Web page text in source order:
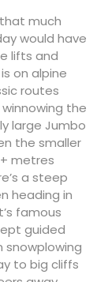
much
would have
lifts and
on alpine
routes
the
large Jumbo
the smaller
metres
a steep
heading in
famous
guided
snowplowing
to big cliffs